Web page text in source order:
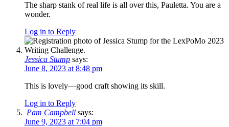
The sharp stank of real life is all over this, Pauletta. You are a
wonder.
Log in to Reply
Jessica Stump says:
June 8, 2023 at 8:48 pm
This is lovely—good craft showing its skill.
Log in to Reply
Pam Campbell says:
June 9, 2023 at 7:04 pm